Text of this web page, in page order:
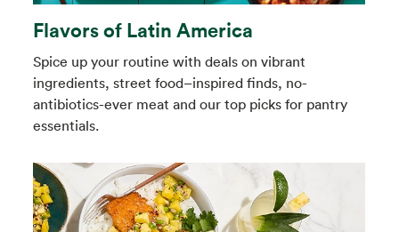
Flavors of Latin America
Spice up your routine with deals on vibrant
ingredients, street food–inspired finds, no-
antibiotics-ever meat and our top picks for pantry
essentials.